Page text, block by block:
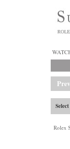
Rolex